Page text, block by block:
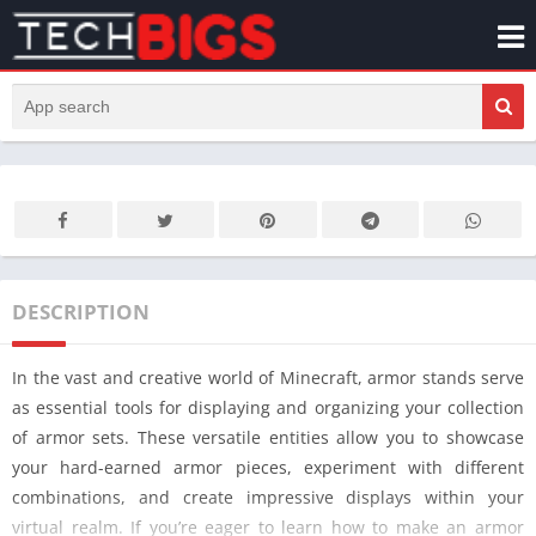
DESCRIPTION
In the vast and creative world of Minecraft, armor stands serve
as essential tools for displaying and organizing your collection
of armor sets. These versatile entities allow you to showcase
your hard-earned armor pieces, experiment with different
combinations, and create impressive displays within your
virtual realm. If you’re eager to learn how to make an armor